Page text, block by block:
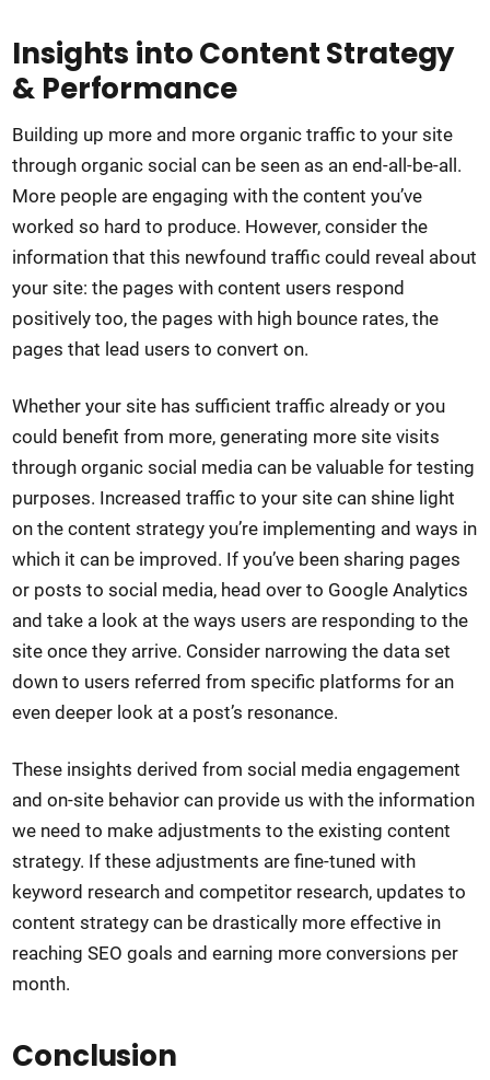
Insights into Content Strategy
& Performance
Building up more and more organic traffic to your site
through organic social can be seen as an end-all-be-all.
More people are engaging with the content you’ve
worked so hard to produce. However, consider the
information that this newfound traffic could reveal about
your site: the pages with content users respond
positively too, the pages with high bounce rates, the
pages that lead users to convert on.
Whether your site has sufficient traffic already or you
could benefit from more, generating more site visits
through organic social media can be valuable for testing
purposes. Increased traffic to your site can shine light
on the content strategy you’re implementing and ways in
which it can be improved. If you’ve been sharing pages
or posts to social media, head over to Google Analytics
and take a look at the ways users are responding to the
site once they arrive. Consider narrowing the data set
down to users referred from specific platforms for an
even deeper look at a post’s resonance.
These insights derived from social media engagement
and on-site behavior can provide us with the information
we need to make adjustments to the existing content
strategy. If these adjustments are fine-tuned with
keyword research and competitor research, updates to
content strategy can be drastically more effective in
reaching SEO goals and earning more conversions per
month.
Conclusion